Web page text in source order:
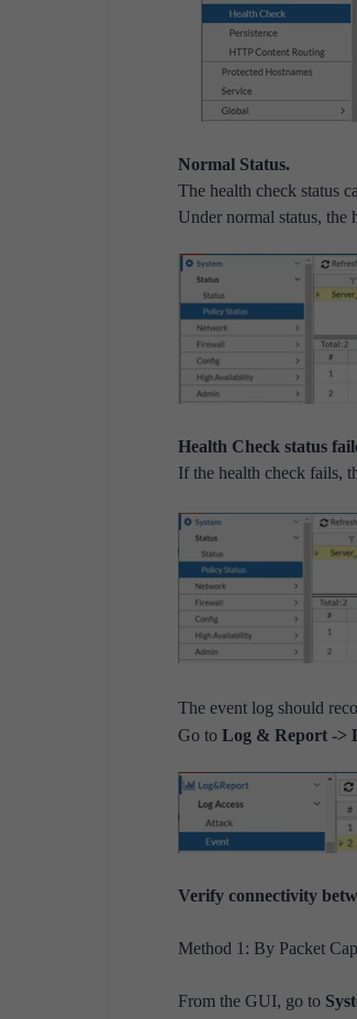
Normal Status.
The health check status
Under normal status, the
Health Check status
If the health check fails,
The event log should
Go to Log & Report ->
Verify connectivity
Method 1: By Packet
From the GUI, go to